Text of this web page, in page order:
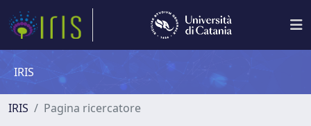
IRIS
IRIS Pagina ricercatore